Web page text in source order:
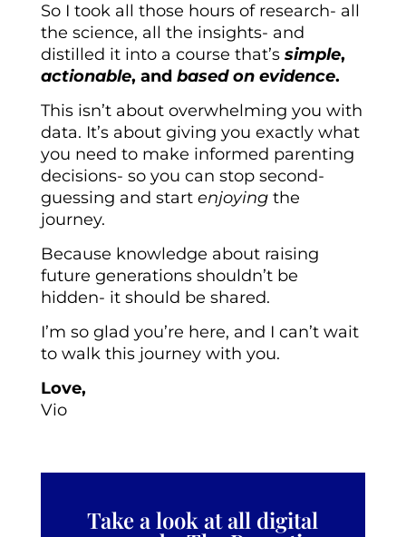
So I took all those hours of research- all
the science, all the insights- and
distilled it into a course that’s simple,
actionable, and based on evidence.
This isn’t about overwhelming you with
data. It’s about giving you exactly what
you need to make informed parenting
decisions- so you can stop second-
guessing and start enjoyingthe
journey.
Because knowledge about raising
future generations shouldn’t be
hidden- it should be shared.
I’m so glad you’re here, and I can’t wait
to walk this journey with you.
Love,
Vio
Take a look at all digital